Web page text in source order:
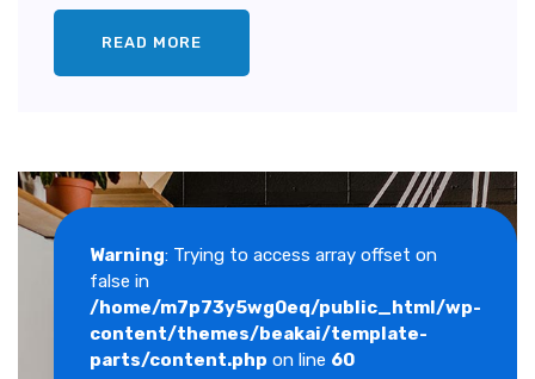
READ MORE
Warning: Trying to access array offset on
false in
/home/m7p73y5wg0eq/public_html/wp-
content/themes/beakai/template-
parts/content.php on line 60